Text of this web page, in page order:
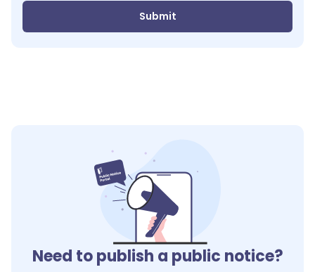
Submit
Need to publish a public notice?